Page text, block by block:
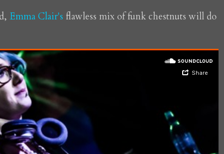
Emma Clair's flawless mix of funk chestnuts will do